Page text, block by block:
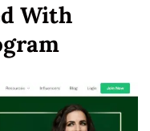
With